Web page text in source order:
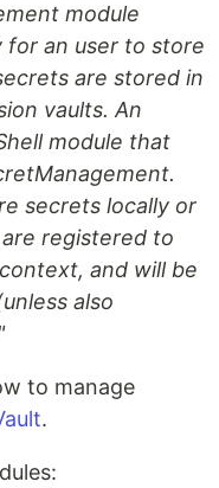
module
for an user to store
are stored in
vaults. An
module that
secrets locally or
registered to
and will be
also
to manage
.